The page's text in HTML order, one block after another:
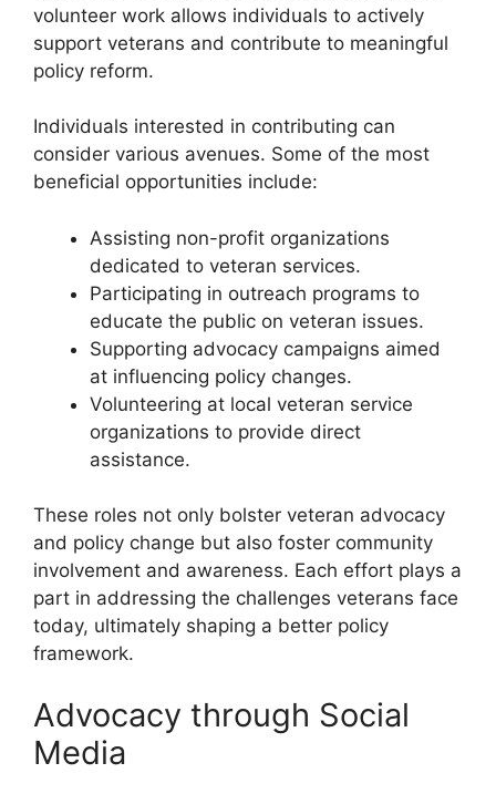
volunteer work allows individuals to actively
support veterans and contribute to meaningful
policy reform.
Individuals interested in contributing can
consider various avenues. Some of the most
beneficial opportunities include:
Assisting non-profit organizations
dedicated to veteran services.
Participating in outreach programs to
educate the public on veteran issues.
Supporting advocacy campaigns aimed
at influencing policy changes.
Volunteering at local veteran service
organizations to provide direct
assistance.
These roles not only bolster veteran advocacy
and policy change but also foster community
involvement and awareness. Each effort plays a
part in addressing the challenges veterans face
today, ultimately shaping a better policy
framework.
Advocacy through Social
Media